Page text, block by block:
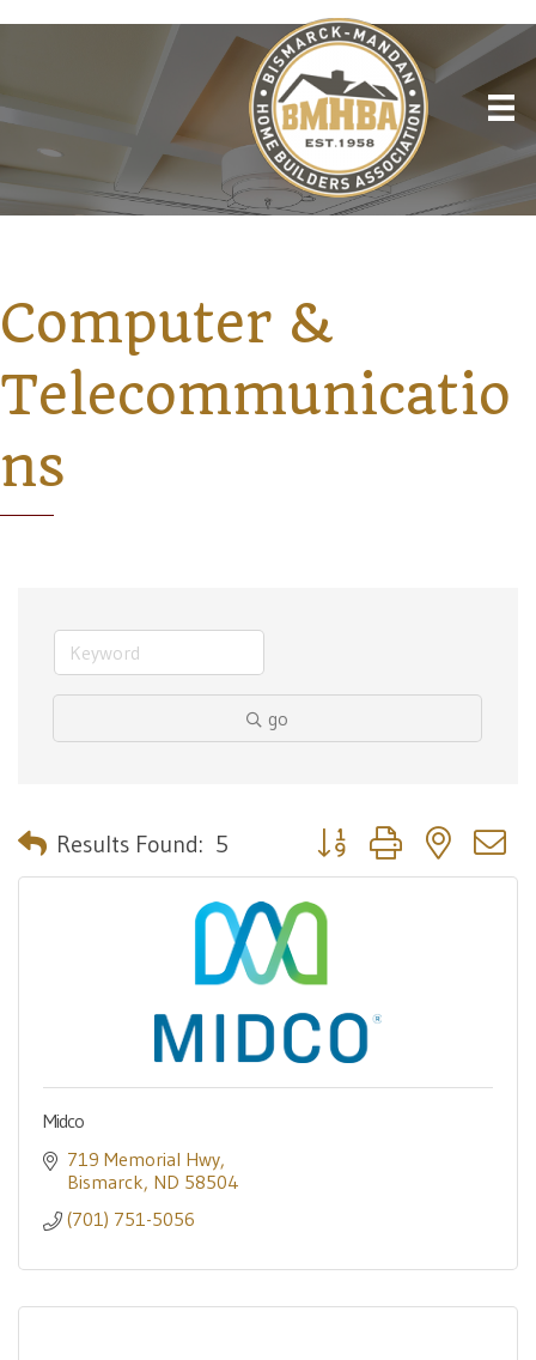
Computer &
Telecommunicatio
ns
go
Results Found: 5 Button group with nested
Midco
719 Memorial Hwy
Bismarck ND 58504
(701) 751-5056